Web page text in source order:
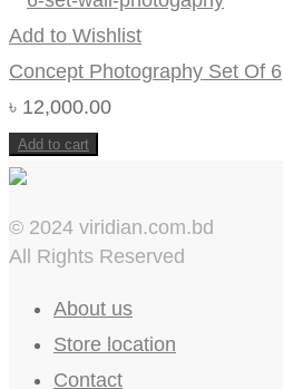
Add to Wishlist
Concept Photography Set Of 6
৳ 12,000.00
Add to cart
© 2024 viridian.com.bd
All Rights Reserved
About us
Store location
Contact